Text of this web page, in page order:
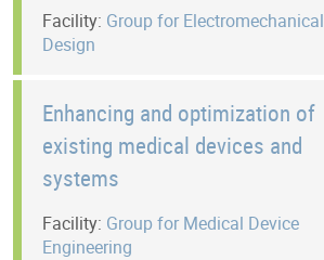
Facility: Group for Electromechanical
Design
Enhancing and optimization of
existing medical devices and
systems
Facility: Group for Medical Device
Engineering